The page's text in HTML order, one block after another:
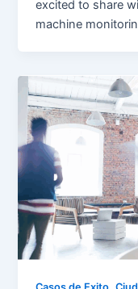
excited to share
machine